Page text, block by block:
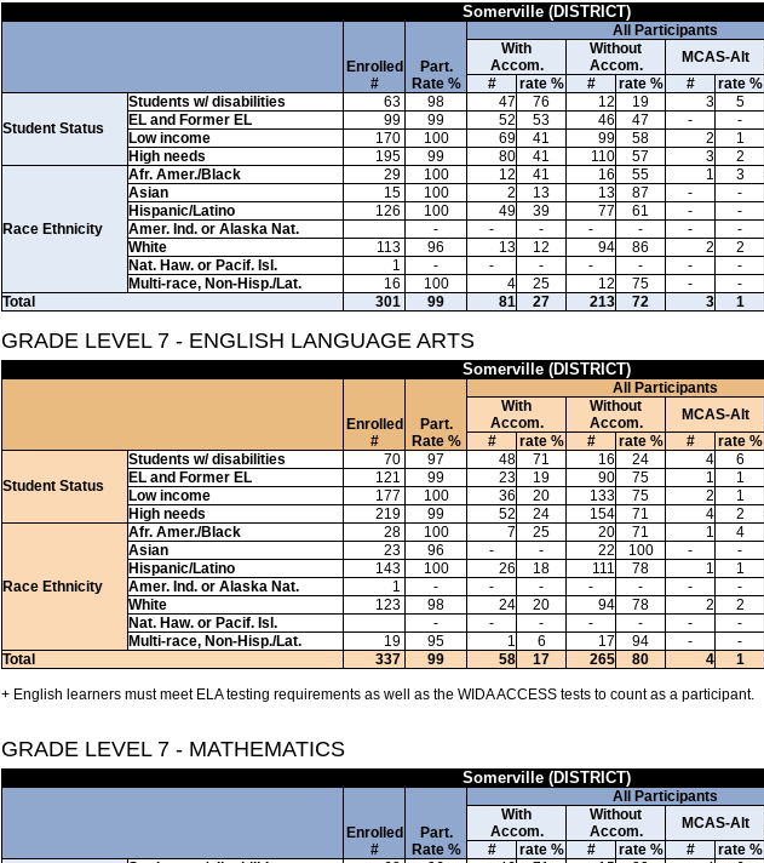
Somerville (DISTRICT)
Enrolled
#
Part.
Rate %
All Participants
With
Accom.
Without
Accom.
MCAS-Alt
# rate % # rate % # rate %
Student Status
Students w/ disabilities 63 98 47 76 12 19 3 5
EL and Former EL
99 99 52 53 46 47 - -
Low income
170 100 69 41 99 58 2 1
High needs
195 99 80 41 110 57 3 2
Race Ethnicity
Afr. Amer./Black 29 100 12 41 16 55 1 3
Asian
15 100 2 13 13 87 - -
Hispanic/Latino
126 100 49 39 77 61 - -
Amer. Ind. or Alaska Nat.
- - - - - - -
White
113 96 13 12 94 86 2 2
Nat. Haw. or Pacif. Isl.
1 - - - - - - -
Multi-race, Non-Hisp./Lat.
16 100 4 25 12 75 - -
Total
301 99 81 27 213 72 3 1
GRADE LEVEL 7 - ENGLISH LANGUAGE ARTS
Somerville (DISTRICT)
Enrolled
#
Part.
Rate %
All Participants
With
Accom.
Without
Accom.
MCAS-Alt
# rate % # rate % # rate %
Student Status
Students w/ disabilities 70 97 48 71 16 24 4 6
EL and Former EL
121 99 23 19 90 75 1 1
Low income
177 100 36 20 133 75 2 1
High needs
219 99 52 24 154 71 4 2
Race Ethnicity
Afr. Amer./Black 28 100 7 25 20 71 1 4
Asian
23 96 - - 22 100 - -
Hispanic/Latino
143 100 26 18 111 78 1 1
Amer. Ind. or Alaska Nat.
1 - - - - - - -
White
123 98 24 20 94 78 2 2
Nat. Haw. or Pacif. Isl.
- - - - - - -
Multi-race, Non-Hisp./Lat.
19 95 1 6 17 94 - -
Total
337 99 58 17 265 80 4 1
+ English learners must meet ELA testing requirements as well as the WIDA ACCESS tests to count as a participant.
GRADE LEVEL 7 - MATHEMATICS
Somerville (DISTRICT)
Enrolled
#
Part.
Rate %
All Participants
With
Accom.
Without
Accom.
MCAS-Alt
# rate % # rate % # rate %